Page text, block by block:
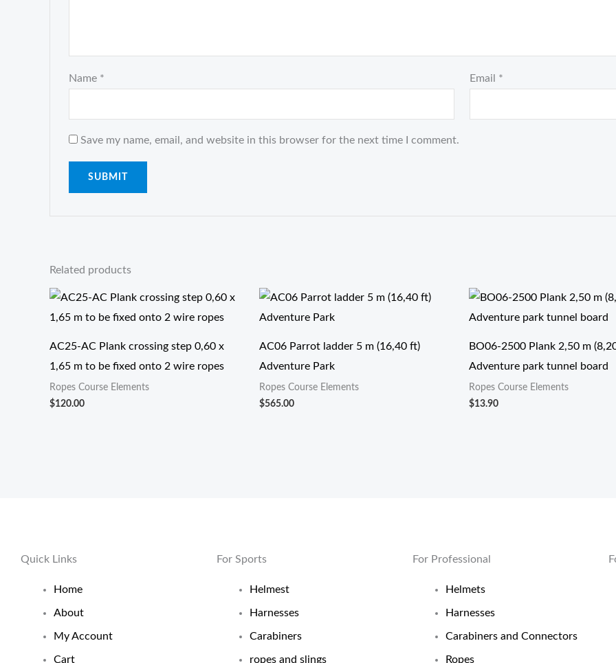
Name * Email *
Save my name, email, and website in this browser for the next time I comment.
Related products
AC25-AC Plank crossing step 0,60 x
1,65 m to be fixed onto 2 wire ropes
Ropes Course Elements
$120.00
AC06 Parrot ladder 5 m (16,40 ft)
Adventure Park
Ropes Course Elements
$565.00
BO06-2500 Plank 2,50 m
Adventure park tunnel board
Ropes Course Elements
$13.90
Quick Links
Home
About
My Account
Cart
For Sports
Helmest
Harnesses
Carabiners
ropes and slings
For Professional
Helmets
Harnesses
Carabiners and Connectors
Ropes